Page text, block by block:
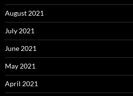
August 2021
July 2021
June 2021
May 2021
April 2021